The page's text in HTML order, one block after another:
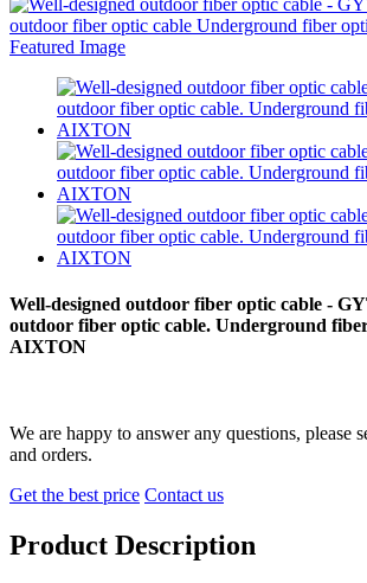
Well-designed outdoor fiber optic cable -
outdoor fiber optic cable. Underground
AIXTON
We are happy to answer any questions, please
and orders.
Get the best price Contact us
Product Description